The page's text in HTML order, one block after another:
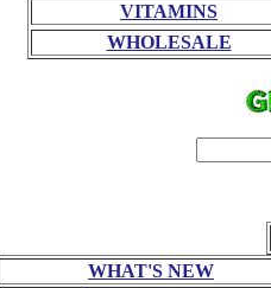
VITAMINS
WHOLESALE
WHAT'S NEW